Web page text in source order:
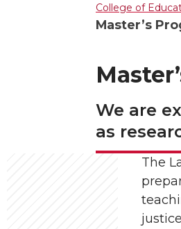
College of
Master’s
We are
as
The